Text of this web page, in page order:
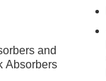
and
Absorbers